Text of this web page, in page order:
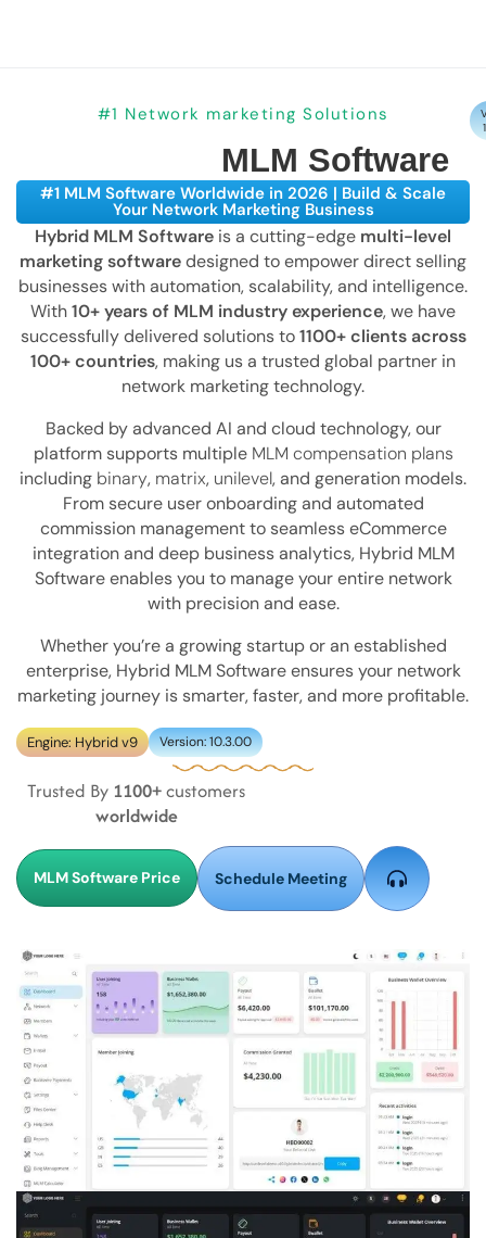
#1 Network marketing Solutions
MLM Software
#1 MLM Software Worldwide in 2026 | Build & Scale
Your Network Marketing Business
Hybrid MLM Software is a cutting-edge multi-level
marketing softwaredesigned to empower direct selling
businesses with automation, scalability, and intelligence.
With10+ years of MLM industry experience, we have
successfully delivered solutions to1100+ clients across
100+ countries, making us a trusted global partner in
network marketing technology.
Backed by advanced AI and cloud technology, our
platform supports multiple MLM compensation plans
including binary, matrix, unilevel, and generation models.
From secure user onboarding and automated
commission management to seamless eCommerce
integration and deep business analytics, Hybrid MLM
Software enables you to manage your entire network
with precision and ease.
Whether you’re a growing startup or an established
enterprise, Hybrid MLM Software ensures your network
marketing journey is smarter, faster, and more profitable.
Engine: Hybrid v9 Version: 10.3.00
Trusted By 1100+customers
worldwide
MLM Software Price Schedule Meeting